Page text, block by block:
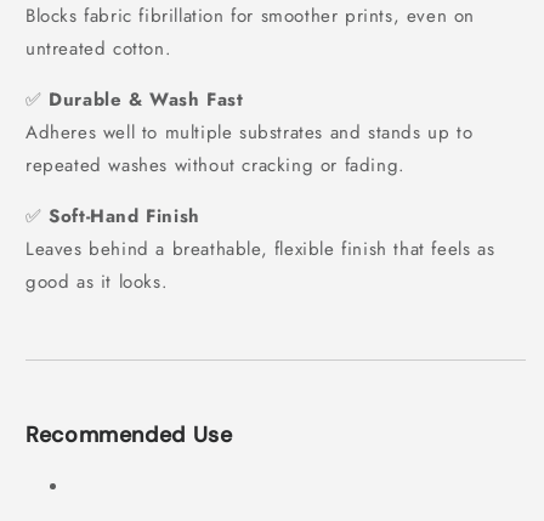
Blocks fabric fibrillation for smoother prints, even on
untreated cotton.
✅ Durable & Wash Fast
Adheres well to multiple substrates and stands up to
repeated washes without cracking or fading.
✅Soft-Hand Finish
Leaves behind a breathable, flexible finish that feels as
good as it looks.
Recommended Use